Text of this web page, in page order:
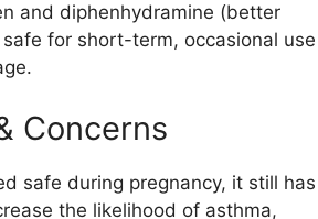
and diphenhydramine (better
for short-term, occasional use
Concerns
safe during pregnancy, it still has
the likelihood of asthma,